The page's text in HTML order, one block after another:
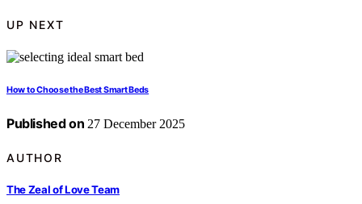
UP NEXT
How to Choose the Best Smart Beds
Published on 27 December 2025
AUTHOR
The Zeal of Love Team